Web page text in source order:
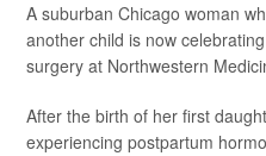
A suburban Chicago woman
another child is now
surgery at Northwestern
After the birth of her first
experiencing postpartum